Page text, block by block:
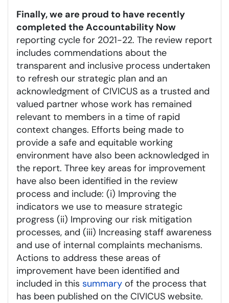
Finally, we are proud to have recently
completed the Accountability Now
reporting cycle for 2021-22. The review report
includes commendations about the
transparent and inclusive process undertaken
to refresh our strategic plan and an
acknowledgment of CIVICUS as a trusted and
valued partner whose work has remained
relevant to members in a time of rapid
context changes. Efforts being made to
provide a safe and equitable working
environment have also been acknowledged in
the report. Three key areas for improvement
have also been identified in the review
process and include: (i) Improving the
indicators we use to measure strategic
progress (ii) Improving our risk mitigation
processes, and (iii) Increasing staff awareness
and use of internal complaints mechanisms.
Actions to address these areas of
improvement have been identified and
included in this summary of the process that
has been published on the CIVICUS website.